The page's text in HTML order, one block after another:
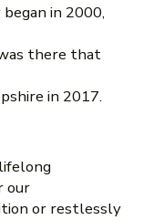
in 2000,
there that
in 2017.
our
or restlessly